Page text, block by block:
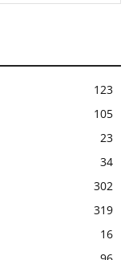
123
105
23
34
302
319
16